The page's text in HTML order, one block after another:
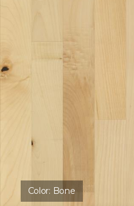
Color: Bone